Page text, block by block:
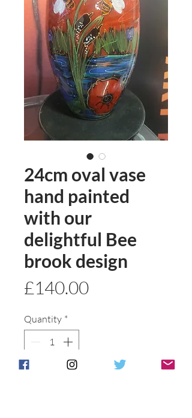
24cm oval vase
hand painted
with our
delightful Bee
brook design
£140.00Price
Quantity *